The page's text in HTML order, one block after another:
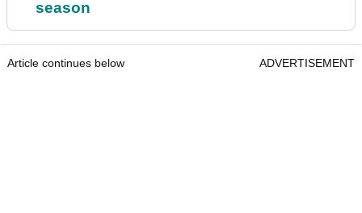
season
Article continues below ADVERTISEMENT